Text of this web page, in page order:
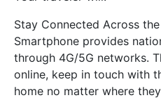
Stay Connected Across the
Smartphone provides
through 4G/5G networks.
online, keep in touch with
home no matter where